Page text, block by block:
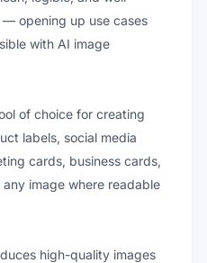
opening up use cases
with AI image
of choice for creating
labels, social media
cards, business cards,
image where readable
high-quality images